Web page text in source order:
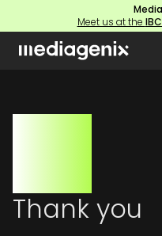
Meet us at the
Thank you